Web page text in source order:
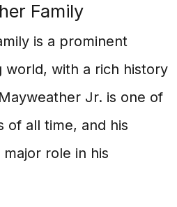
Family
is a prominent
world, with a rich history
Jr. is one of
of all time, and his
role in his